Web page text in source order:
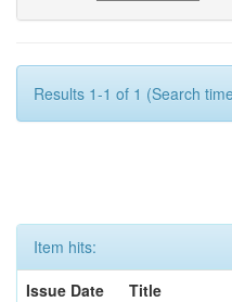
Results 1-1 of 1 (Search
Item hits:
Issue Date
Title